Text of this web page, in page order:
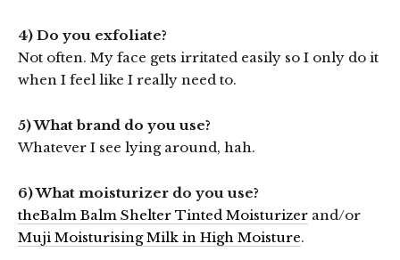
4) Do you exfoliate?
Not often. My face gets irritated easily so I only do it
when I feel like I really need to.
5) What brand do you use?
Whatever I see lying around, hah.
6) What moisturizer do you use?
theBalm Balm Shelter Tinted Moisturizer and/or
Muji Moisturising Milk in High Moisture.